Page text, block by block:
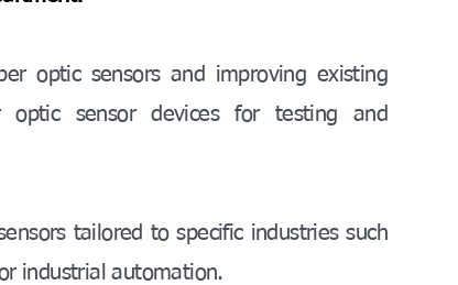
optic sensors and improving existing
optic sensor devices for testing and
tailored to specific industries such
industrial automation.